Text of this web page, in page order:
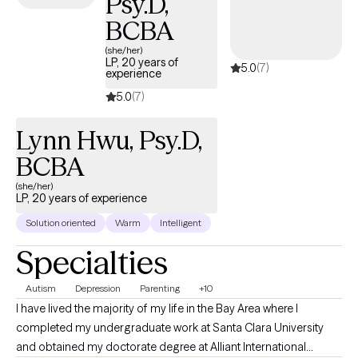
Whether you're feeling overwhelmed, stuck, or looking to build
healthier coping skills, I provide a supportive, nonjudgmental
space where you can explore challenges and work toward
meaningful change.
BCBA
(she/her)
LP, 20 years of
experience
5.0(7)
5.0(7)
Lynn Hwu, Psy.D,
BCBA
(she/her)
LP, 20 years of experience
Solution oriented Warm Intelligent
Specialties
Autism Depression Parenting +10
I have lived the majority of my life in the Bay Area where I
completed my undergraduate work at Santa Clara University
and obtained my doctorate degree at Alliant International